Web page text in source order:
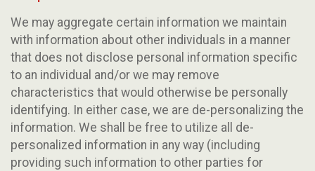
We may aggregate certain information we maintain
with information about other individuals in a manner
that does not disclose personal information specific
to an individual and/or we may remove
characteristics that would otherwise be personally
identifying. In either case, we are de-personalizing the
information. We shall be free to utilize all de-
personalized information in any way (including
providing such information to other parties for